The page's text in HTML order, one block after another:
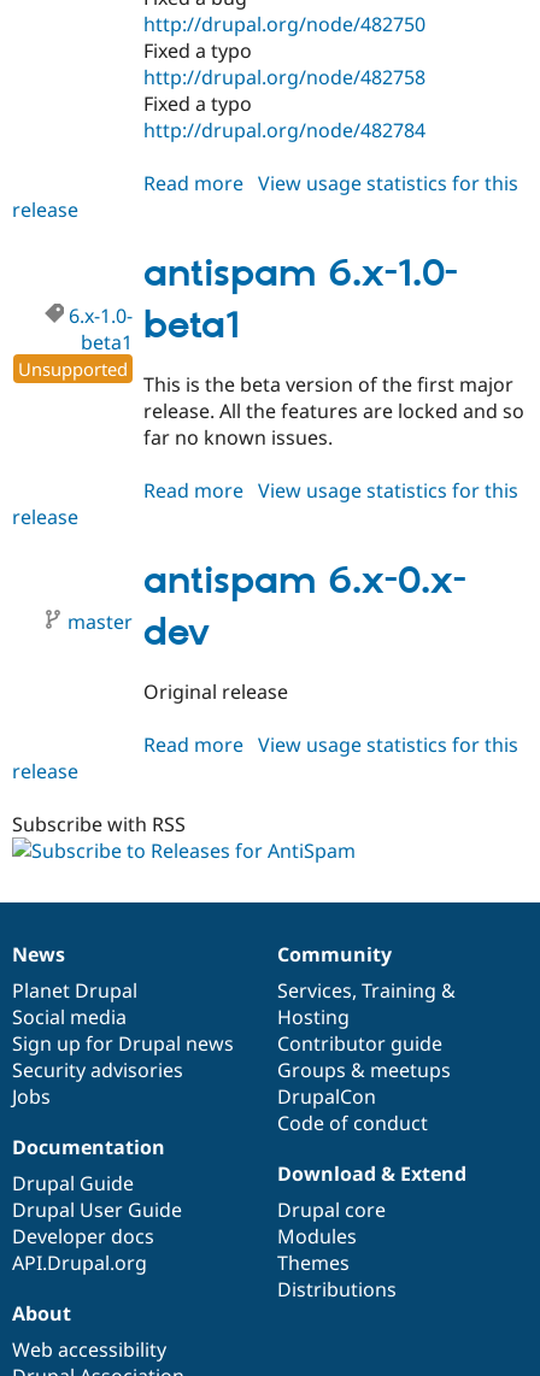
http://drupal.org/node/482750
Fixed a typo
http://drupal.org/node/482758
Fixed a typo
http://drupal.org/node/482784
Read more about
1.0-
beta2
View usage statistics for this
release
antispam 6.x-1.0-
beta1
6.x-1.0-
beta1
Unsupported
This is the beta version of the first major
release. All the features are locked and so
far no known issues.
Read more about
1.0-
beta1
View usage statistics for this
release
antispam 6.x-0.x-
dev
master
Original release
Read more about
dev
View usage statistics for this
release
Subscribe with RSS
News
items
News
Planet Drupal
Social media
Sign up for Drupal news
Security advisories
Jobs
Our
community
Community
Services, Training &
Hosting
Contributor guide
Groups & meetups
DrupalCon
Code of conduct
Documentation
Documentation
Drupal Guide
Drupal User Guide
Developer docs
API.Drupal.org
Drupal
code
base
Download & Extend
Drupal core
Modules
Themes
Distributions
Governance
of
community
About
Web accessibility